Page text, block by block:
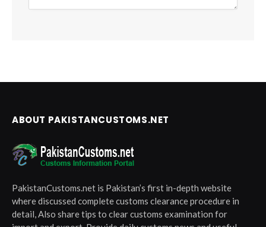
ABOUT PAKISTANCUSTOMS.NET
PakistanCustoms.net is Pakistan’s first in-depth website
where discussed complete customs clearance procedure in
detail, Also share tips to clear customs examination for